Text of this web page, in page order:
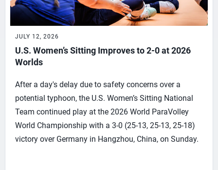
JULY 12, 2026
U.S. Women’s Sitting Improves to 2-0 at 2026
Worlds
After a day's delay due to safety concerns over a
potential typhoon, the U.S. Women’s Sitting National
Team continued play at the 2026 World ParaVolley
World Championship with a 3-0 (25-13, 25-13, 25-18)
victory over Germany in Hangzhou, China, on Sunday.